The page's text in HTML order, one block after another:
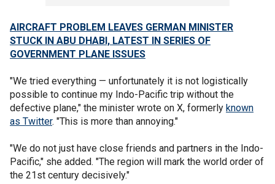
AIRCRAFT PROBLEM LEAVES GERMAN MINISTER
STUCK IN ABU DHABI, LATEST IN SERIES OF
GOVERNMENT PLANE ISSUES
"We tried everything — unfortunately it is not logistically
possible to continue my Indo-Pacific trip without the
defective plane," the minister wrote on X, formerly known
as Twitter. "This is more than annoying."
"We do not just have close friends and partners in the Indo-
Pacific," she added. "The region will mark the world order of
the 21st century decisively."